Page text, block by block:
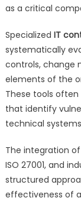
as a critical
Specialized IT
systematically
controls, change
elements of the
These tools
that identify
technical
The integration of
ISO 27001, and
structured
effectiveness of